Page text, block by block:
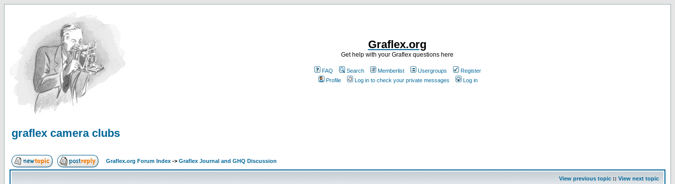
Graflex.org
Get help with your Graflex questions here
FAQ Search Memberlist Usergroups
Register
Profile
Log in to check your private messages Log in
graflex camera clubs
Graflex.org Forum Index -> Graflex Journal and GHQ Discussion
View previous topic :: View next topic